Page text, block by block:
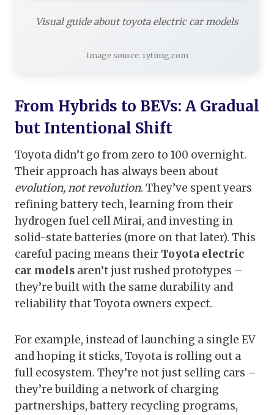
Visual guide about toyota electric car models
Image source: i.ytimg.com
From Hybrids to BEVs: A Gradual
but Intentional Shift
Toyota didn’t go from zero to 100 overnight.
Their approach has always been about
evolution, not revolution. They’ve spent years
refining battery tech, learning from their
hydrogen fuel cell Mirai, and investing in
solid-state batteries (more on that later). This
careful pacing means their Toyota electric
car models aren’t just rushed prototypes –
they’re built with the same durability and
reliability that Toyota owners expect.
For example, instead of launching a single EV
and hoping it sticks, Toyota is rolling out a
full ecosystem. They’re not just selling cars –
they’re building a network of charging
partnerships, battery recycling programs,